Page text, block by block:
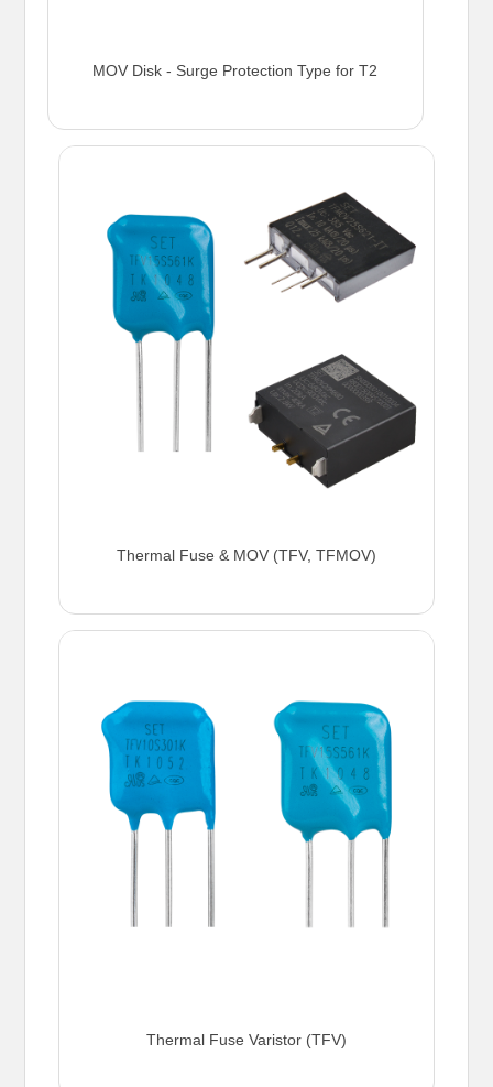
MOV Disk - Surge Protection Type for T2
Thermal Fuse & MOV (TFV, TFMOV)
Thermal Fuse Varistor (TFV)